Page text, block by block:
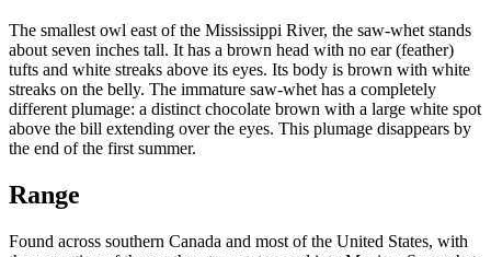
The smallest owl east of the Mississippi River, the saw-whet stands
about seven inches tall. It has a brown head with no ear (feather)
tufts and white streaks above its eyes. Its body is brown with white
streaks on the belly. The immature saw-whet has a completely
different plumage: a distinct chocolate brown with a large white spot
above the bill extending over the eyes. This plumage disappears by
the end of the first summer.
Range
Found across southern Canada and most of the United States, with